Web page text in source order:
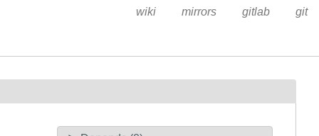
wiki mirrors gitlab git